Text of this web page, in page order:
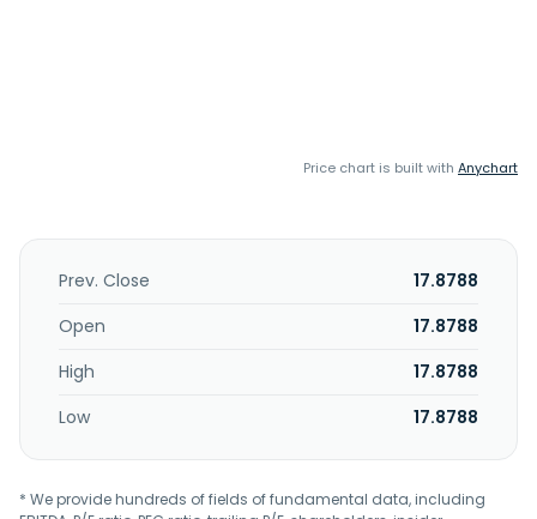
Price chart is built with Anychart
Prev. Close
17.8788
Open
17.8788
High
17.8788
Low
17.8788
* We provide hundreds of fields of fundamental data, including